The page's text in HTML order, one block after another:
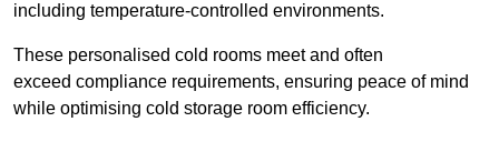
including temperature-controlled environments.
These personalised cold rooms meet and often
exceed compliance requirements, ensuring peace of mind
while optimising cold storage room efficiency.